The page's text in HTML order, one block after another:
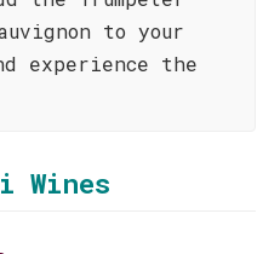
to your
experience the
Wines